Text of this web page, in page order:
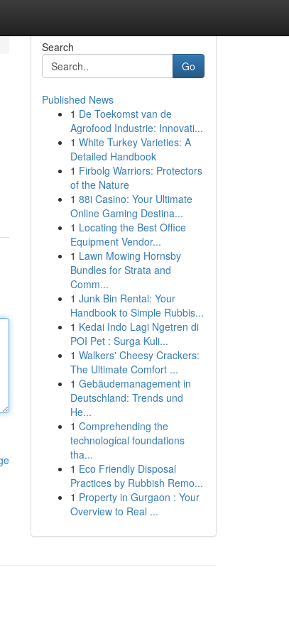
Search
Go
Published News
1 De Toekomst van de
Agrofood Industrie: Innovati...
1 White Turkey Varieties: A
Detailed Handbook
1 Firbolg Warriors: Protectors
of the Nature
1 88i Casino: Your Ultimate
Online Gaming Destina...
1 Locating the Best Office
Equipment Vendor...
1 Lawn Mowing Hornsby
Bundles for Strata and
Comm...
1 Junk Bin Rental: Your
Handbook to Simple Rubbis...
1 Kedai Indo Lagi Ngetren di
POI Pet : Surga Kuli...
1 Walkers' Cheesy Crackers:
The Ultimate Comfort ...
1 Gebäudemanagement in
Deutschland: Trends und
He...
1 Comprehending the
technological foundations
tha...
1 Eco Friendly Disposal
Practices by Rubbish Remo...
1 Property in Gurgaon : Your
Overview to Real ...